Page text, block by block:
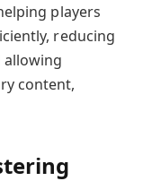
players
reducing
content,